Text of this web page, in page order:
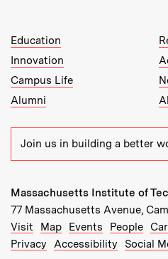
MIT Top Level Links:
Education
Innovation
Campus Life
Alumni
Join us in building a better
Massachusetts Institute of
77 Massachusetts Avenue,
Recommended Links:
Visit Map(opens in new
Events (opens in
People
Privacy
Accessibility Social